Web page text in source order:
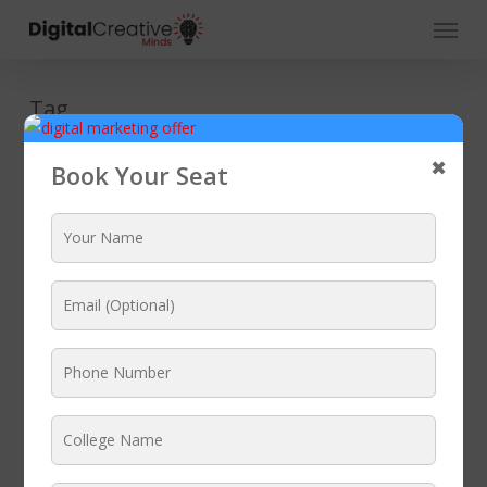
content
Menu
Tag
SEO Coaching
Centre Ambala ✖
Book Your Seat